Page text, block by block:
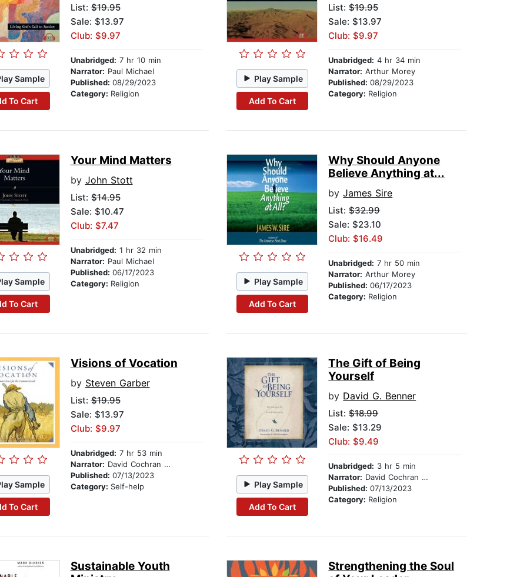
Sample
To Cart
List:$19.95
Sale: $13.97
Club: $9.97
Unabridged: 7 hr 10 min
Narrator: Paul Michael
Published: 08/29/2023
Category: Religion
Play Sample
Add To Cart
List:$19.95
Sale: $13.97
Club: $9.97
Unabridged: 4 hr 34 min
Narrator: Arthur Morey
Published:08/29/2023
Category: Religion
Sample
To Cart
Your Mind Matters
by John Stott
List:$14.95
Sale: $10.47
Club: $7.47
Unabridged: 1 hr 32 min
Narrator: Paul Michael
Published: 06/17/2023
Category: Religion Play Sample
Add To Cart
Why Should Anyone
Believe Anything at...
byJames Sire
List:$32.99
Sale: $23.10
Club: $16.49
Unabridged: 7 hr 50 min
Narrator: Arthur Morey
Published:06/17/2023
Category: Religion
Sample
To Cart
Visions of Vocation
by Steven Garber
List:$19.95
Sale: $13.97
Club: $9.97
Unabridged: 7 hr 53 min
Narrator: David Cochran Heath
Published: 07/13/2023
Category: Self-help Play Sample
Add To Cart
The Gift of Being
Yourself
by David G. Benner
List:$18.99
Sale: $13.29
Club: $9.49
Unabridged: 3 hr 5 min
Narrator: David Cochran Heath
Published:07/13/2023
Category: Religion
Sustainable Youth
Strengthening the Soul